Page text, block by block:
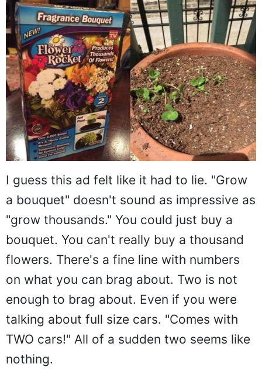
I guess this ad felt like it had to lie. "Grow
a bouquet" doesn't sound as impressive as
"grow thousands." You could just buy a
bouquet. You can't really buy a thousand
flowers. There's a fine line with numbers
on what you can brag about. Two is not
enough to brag about. Even if you were
talking about full size cars. "Comes with
TWO cars!" All of a sudden two seems like
nothing.